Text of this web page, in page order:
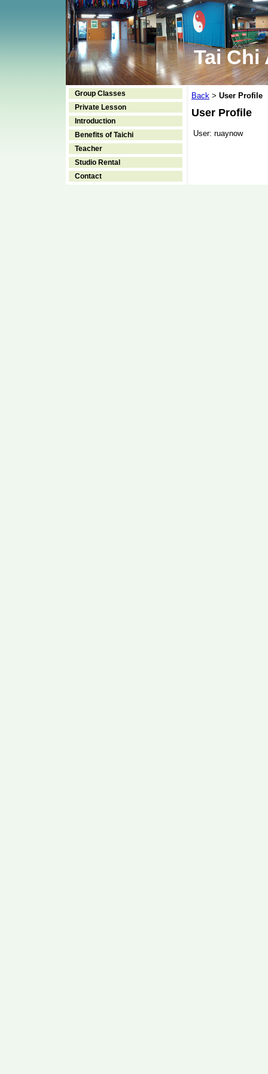
Tai Chi
Group Classes
Private Lesson
Introduction
Benefits of Taichi
Teacher
Studio Rental
Contact
Back > User Profile
User Profile
User: ruaynow